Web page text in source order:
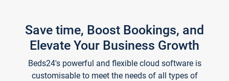
Save time, Boost Bookings, and
Elevate Your Business Growth
Beds24's powerful and flexible cloud software is
customisable to meet the needs of all types of